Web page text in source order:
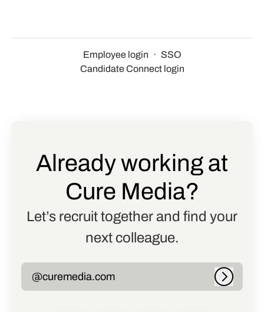
Employee login · SSO
Candidate Connect login
Already working at
Cure Media?
Let’s recruit together and find your
next colleague.
@curemedia.com Log in